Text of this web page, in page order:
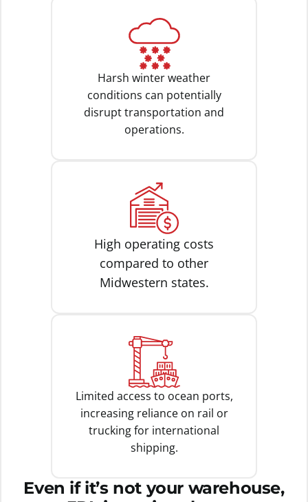
Harsh winter weather
conditions can potentially
disrupt transportation and
operations.
High operating costs
compared to other
Midwestern states.
Limited access to ocean ports,
increasing reliance on rail or
trucking for international
shipping.
Even if it’s not your warehouse,